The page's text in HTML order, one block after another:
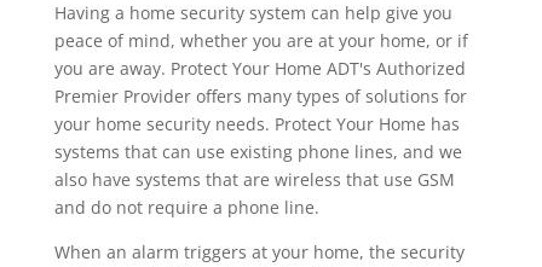
Having a home security system can help give you
peace of mind, whether you are at your home, or if
you are away. Protect Your Home ADT's Authorized
Premier Provider offers many types of solutions for
your home security needs. Protect Your Home has
systems that can use existing phone lines, and we
also have systems that are wireless that use GSM
and do not require a phone line.
When an alarm triggers at your home, the security